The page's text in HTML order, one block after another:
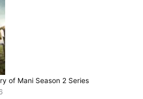
of Mani Season 2 Series